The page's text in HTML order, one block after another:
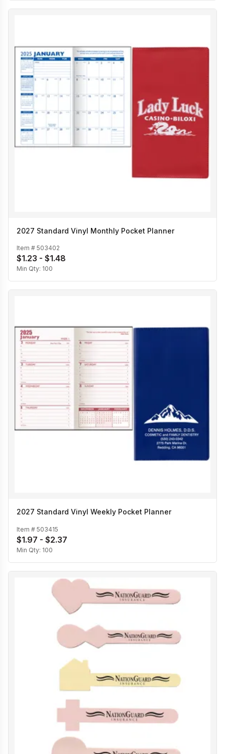
2027 Standard Vinyl Monthly Pocket Planner
Item # 503402
$1.23 - $1.48
Min Qty: 100
2027 Standard Vinyl Weekly Pocket Planner
Item # 503415
$1.97 - $2.37
Min Qty: 100